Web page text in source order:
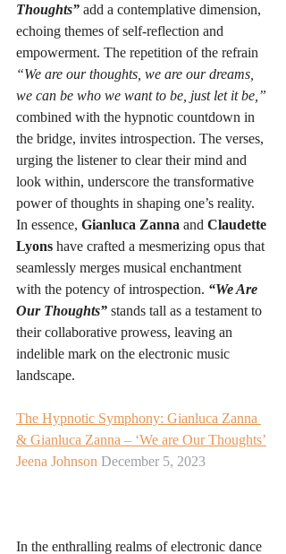
Thoughts” add a contemplative dimension,
echoing themes of self-reflection and
empowerment. The repetition of the refrain
“We are our thoughts, we are our dreams,
we can be who we want to be, just let it be,”
combined with the hypnotic countdown in
the bridge, invites introspection. The verses,
urging the listener to clear their mind and
look within, underscore the transformative
power of thoughts in shaping one’s reality.
In essence, Gianluca Zanna and Claudette
Lyons have crafted a mesmerizing opus that
seamlessly merges musical enchantment
with the potency of introspection. “We Are
Our Thoughts” stands tall as a testament to
their collaborative prowess, leaving an
indelible mark on the electronic music
landscape.
The Hypnotic Symphony: Gianluca Zanna
& Gianluca Zanna – ‘We are Our Thoughts’
Jeena Johnson December 5, 2023
In the enthralling realms of electronic dance